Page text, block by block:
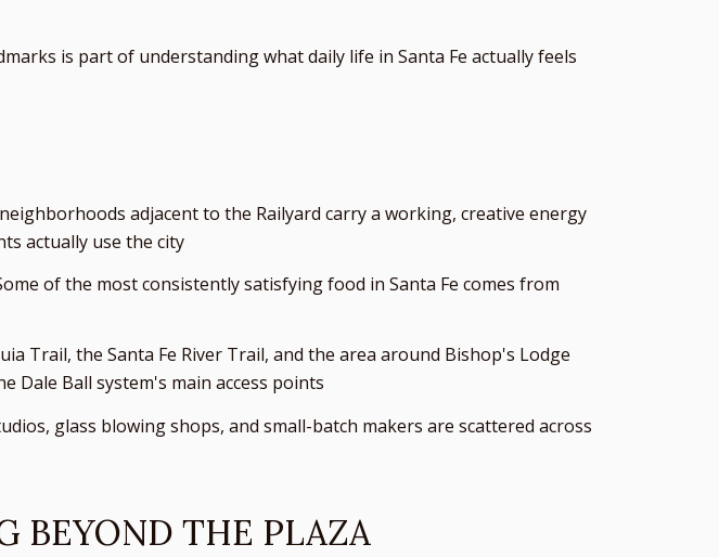
is part of understanding what daily life in Santa Fe actually feels
adjacent to the Railyard carry a working, creative energy
actually use the city
of the most consistently satisfying food in Santa Fe comes from
Trail, the Santa Fe River Trail, and the area around Bishop's Lodge
Dale Ball system's main access points
glass blowing shops, and small-batch makers are scattered across
BEYOND THE PLAZA